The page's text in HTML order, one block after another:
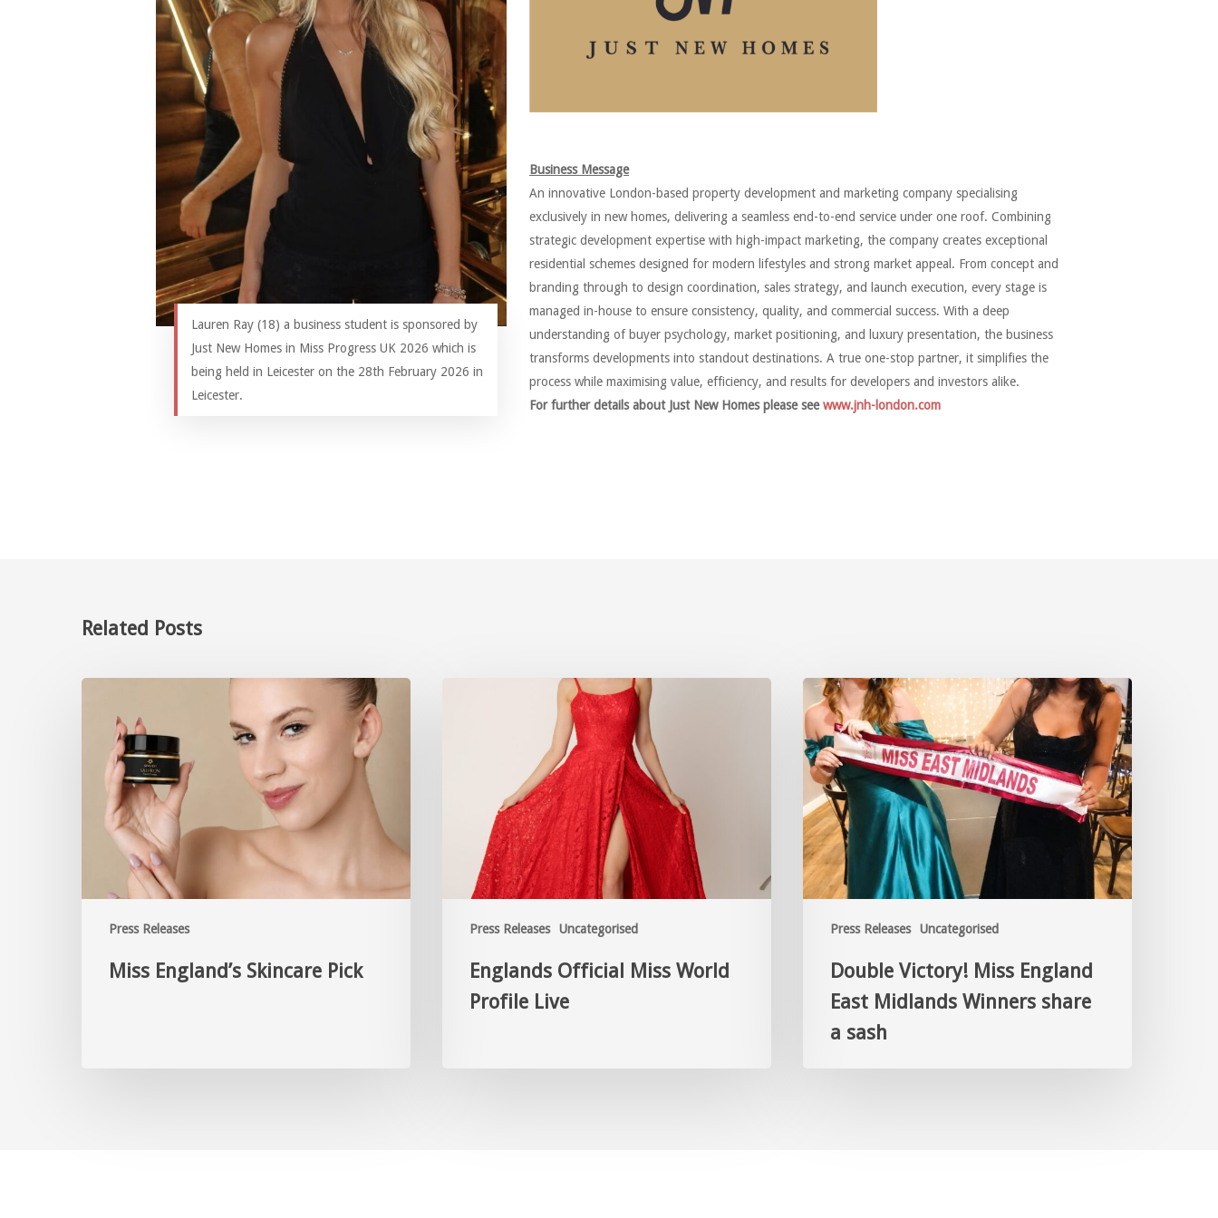
Lauren Ray (18) a business student is sponsored by
Just New Homes in Miss Progress UK 2026 which is
being held in Leicester on the 28th February 2026 in
Leicester.
Business Message
An innovative London-based property development and marketing company specialising
exclusively in new homes, delivering a seamless end-to-end service under one roof. Combining
strategic development expertise with high-impact marketing, the company creates exceptional
residential schemes designed for modern lifestyles and strong market appeal. From concept and
branding through to design coordination, sales strategy, and launch execution, every stage is
managed in-house to ensure consistency, quality, and commercial success. With a deep
understanding of buyer psychology, market positioning, and luxury presentation, the business
transforms developments into standout destinations. A true one-stop partner, it simplifies the
process while maximising value, efficiency, and results for developers and investors alike.
For further details about Just New Homes please seewww.jnh-london.com
Related Posts
Press Releases
Miss England’s Skincare Pick
Press Releases Uncategorised
Englands Official Miss World
Profile Live
Press Releases Uncategorised
Double Victory! Miss England
East Midlands Winners share
a sash